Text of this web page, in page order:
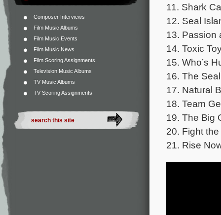
Composer Interviews
Film Music Albums
Film Music Events
Film Music News
Film Scoring Assignments
Television Music Albums
TV Music Albums
TV Scoring Assignments
11. Shark
12. Seal
13. Passion
14. Toxic
15. Who’s
16. The
17. Natural
18. Team
19. The Big
20. Fight
21. Rise